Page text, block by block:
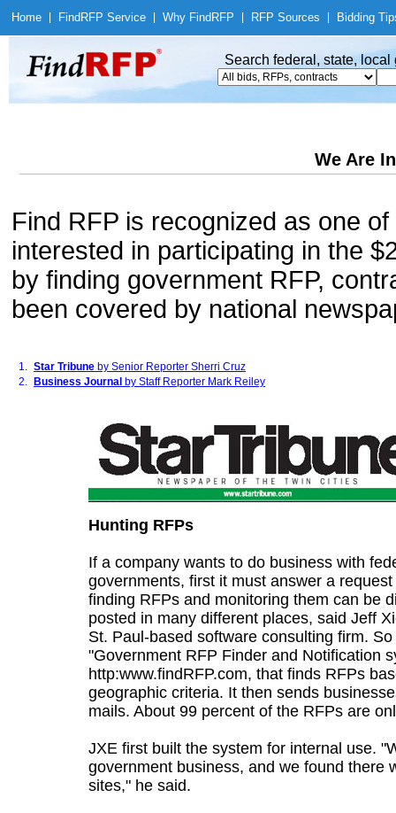
Home Find RFP Service Why Find RFP RFP Sources Bidding
Search federal, state,
We Are
Find RFP is recognized as one
interested in participating in the
by finding government RFP,
been covered by national
1. Star Tribune by Senior Reporter Sherri Cruz
2.
Business Journal by Staff Reporter Mark Reiley
Hunting RFPs
If a company wants to do business with
governments, first it must answer a
finding RFPs and monitoring them can be
posted in many different places, said Jeff
St. Paul-based software consulting firm.
"Government RFP Finder and Notification
http:www.findRFP.com, that finds RFPs
geographic criteria. It then sends
mails. About 99 percent of the RFPs are
JXE first built the system for internal use.
government business, and we found there
sites," he said.